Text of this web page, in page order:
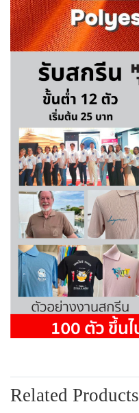
Related Products